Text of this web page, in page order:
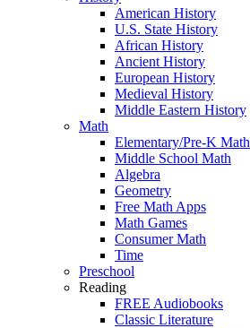
American History
U.S. State History
African History
Ancient History
European History
Medieval History
Middle Eastern History
Math
Elementary/Pre-K Math
Middle School Math
Algebra
Geometry
Free Math Apps
Math Games
Consumer Math
Time
Preschool
Reading
FREE Audiobooks
Classic Literature